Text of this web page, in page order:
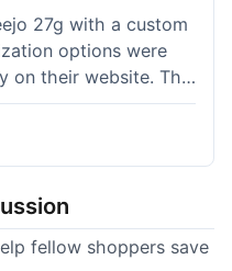
carry.
27g with a custom
options were
on their website. The
well-made when it
exactly as I pictured.
longer, but it still
service was
the status,
fellow shoppers save